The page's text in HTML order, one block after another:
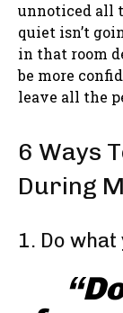
unnoticed all
quiet isn’t
in that room
be more
leave all the
6 Ways
During
1. Do